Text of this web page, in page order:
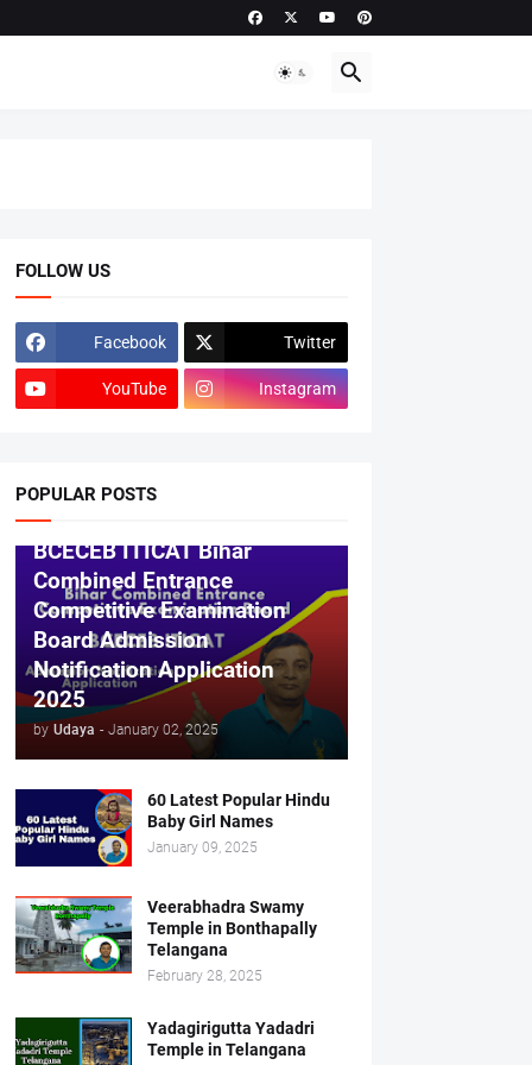
FOLLOW US
Facebook Twitter
YouTube Instagram
POPULAR POSTS
BCECEB ITICAT Bihar
Combined Entrance
Competitive Examination
Board Admission
Notification Application
2025
by Udaya - January 02, 2025
60 Latest Popular Hindu
Baby Girl Names
January 09, 2025
Veerabhadra Swamy
Temple in Bonthapally
Telangana
February 28, 2025
Yadagirigutta Yadadri
Temple in Telangana